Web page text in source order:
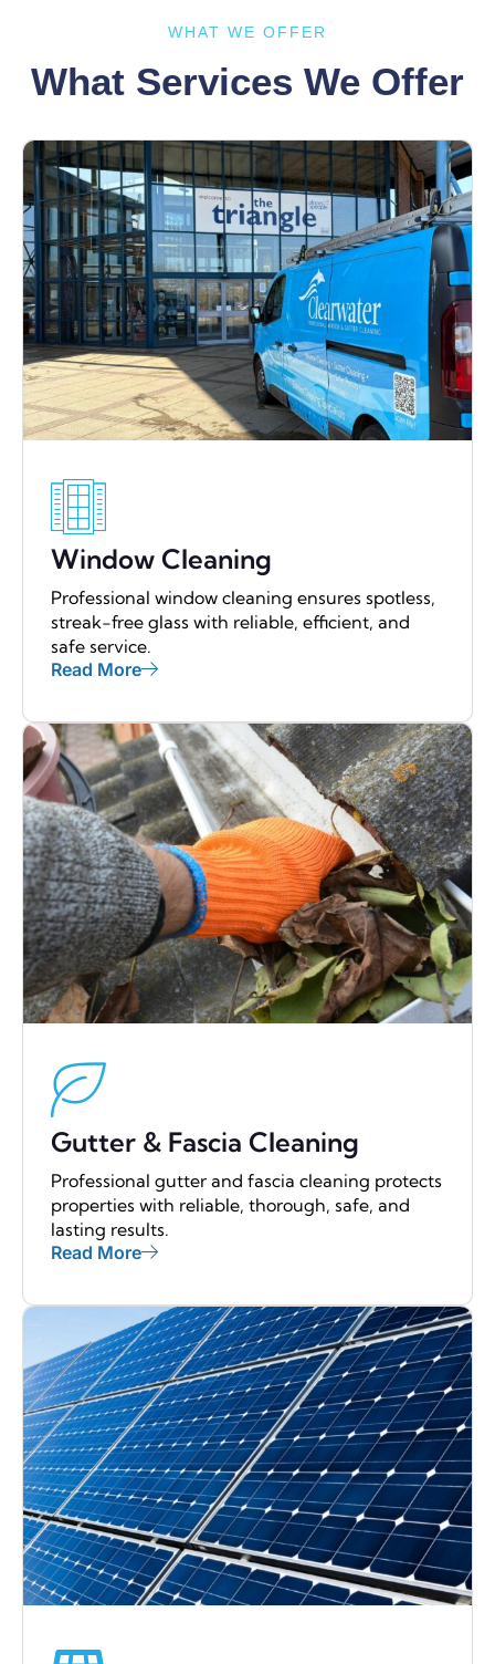
WHAT WE OFFER
What Services We Offer
Window Cleaning
Professional window cleaning ensures spotless,
streak-free glass with reliable, efficient, and
safe service.
Read More
Gutter & Fascia Cleaning
Professional gutter and fascia cleaning protects
properties with reliable, thorough, safe, and
lasting results.
Read More